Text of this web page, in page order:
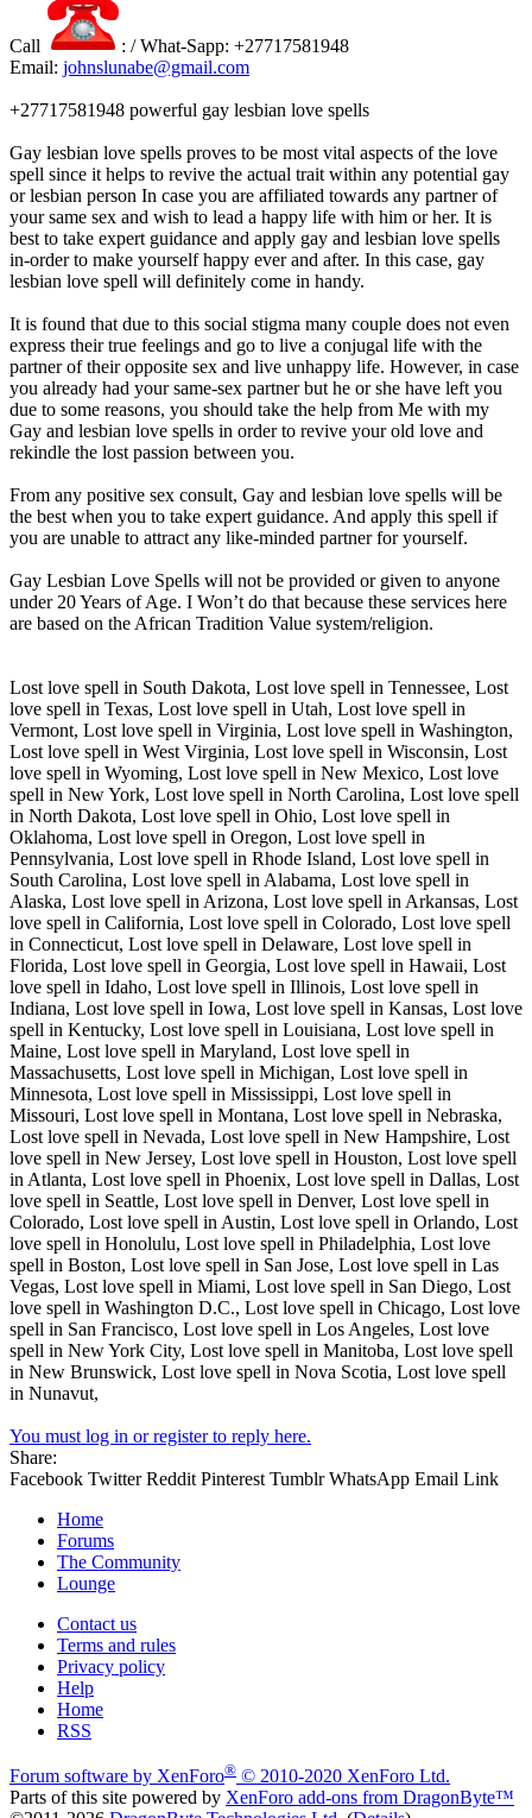
Call
: / What-Sapp: +27717581948
Email: johnslunabe@gmail.com
+27717581948 powerful gay lesbian love spells
Gay lesbian love spells proves to be most vital aspects of the love
spell since it helps to revive the actual trait within any potential gay
or lesbian person In case you are affiliated towards any partner of
your same sex and wish to lead a happy life with him or her. It is
best to take expert guidance and apply gay and lesbian love spells
in-order to make yourself happy ever and after. In this case, gay
lesbian love spell will definitely come in handy.
It is found that due to this social stigma many couple does not even
express their true feelings and go to live a conjugal life with the
partner of their opposite sex and live unhappy life. However, in case
you already had your same-sex partner but he or she have left you
due to some reasons, you should take the help from Me with my
Gay and lesbian love spells in order to revive your old love and
rekindle the lost passion between you.
From any positive sex consult, Gay and lesbian love spells will be
the best when you to take expert guidance. And apply this spell if
you are unable to attract any like-minded partner for yourself.
Gay Lesbian Love Spells will not be provided or given to anyone
under 20 Years of Age. I Won’t do that because these services here
are based on the African Tradition Value system/religion.
Lost love spell in South Dakota, Lost love spell in Tennessee, Lost
love spell in Texas, Lost love spell in Utah, Lost love spell in
Vermont, Lost love spell in Virginia, Lost love spell in Washington,
Lost love spell in West Virginia, Lost love spell in Wisconsin, Lost
love spell in Wyoming, Lost love spell in New Mexico, Lost love
spell in New York, Lost love spell in North Carolina, Lost love spell
in North Dakota, Lost love spell in Ohio, Lost love spell in
Oklahoma, Lost love spell in Oregon, Lost love spell in
Pennsylvania, Lost love spell in Rhode Island, Lost love spell in
South Carolina, Lost love spell in Alabama, Lost love spell in
Alaska, Lost love spell in Arizona, Lost love spell in Arkansas, Lost
love spell in California, Lost love spell in Colorado, Lost love spell
in Connecticut, Lost love spell in Delaware, Lost love spell in
Florida, Lost love spell in Georgia, Lost love spell in Hawaii, Lost
love spell in Idaho, Lost love spell in Illinois, Lost love spell in
Indiana, Lost love spell in Iowa, Lost love spell in Kansas, Lost love
spell in Kentucky, Lost love spell in Louisiana, Lost love spell in
Maine, Lost love spell in Maryland, Lost love spell in
Massachusetts, Lost love spell in Michigan, Lost love spell in
Minnesota, Lost love spell in Mississippi, Lost love spell in
Missouri, Lost love spell in Montana, Lost love spell in Nebraska,
Lost love spell in Nevada, Lost love spell in New Hampshire, Lost
love spell in New Jersey, Lost love spell in Houston, Lost love spell
in Atlanta, Lost love spell in Phoenix, Lost love spell in Dallas, Lost
love spell in Seattle, Lost love spell in Denver, Lost love spell in
Colorado, Lost love spell in Austin, Lost love spell in Orlando, Lost
love spell in Honolulu, Lost love spell in Philadelphia, Lost love
spell in Boston, Lost love spell in San Jose, Lost love spell in Las
Vegas, Lost love spell in Miami, Lost love spell in San Diego, Lost
love spell in Washington D.C., Lost love spell in Chicago, Lost love
spell in San Francisco, Lost love spell in Los Angeles, Lost love
spell in New York City, Lost love spell in Manitoba, Lost love spell
in New Brunswick, Lost love spell in Nova Scotia, Lost love spell
in Nunavut,
You must log in or register to reply here.
Share:
Facebook Twitter Reddit Pinterest Tumblr WhatsApp Email Link
Home
Forums
The Community
Lounge
Contact us
Terms and rules
Privacy policy
Help
Home
RSS
Forum software by XenForo® © 2010-2020 XenForo Ltd.
Parts of this site powered by XenForo add-ons from DragonByte™